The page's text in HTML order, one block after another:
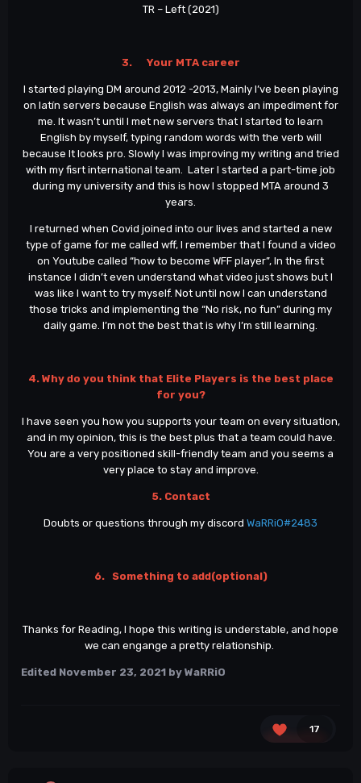
TR – Left (2021)
3. Your MTA career
I started playing DM around 2012 -2013, Mainly I’ve been playing
on latín servers because English was always an impediment for
me. It wasn’t until I met new servers that I started to learn
English by myself, typing random words with the verb will
because It looks pro. Slowly I was improving my writing and tried
with my fisrt international team. Later I started a part-time job
during my university and this is how I stopped MTA around 3
years.
I returned when Covid joined into our lives and started a new
type of game for me called wff, I remember that I found a video
on Youtube called “how to become WFF player”, In the first
instance I didn’t even understand what video just shows but I
was like I want to try myself. Not until now I can understand
those tricks and implementing the “No risk, no fun” during my
daily game. I’m not the best that is why I’m still learning.
4. Why do you think that Elite Players is the best place
for you?
I have seen you how you supports your team on every situation,
and in my opinion, this is the best plus that a team could have.
You are a very positioned skill-friendly team and you seems a
very place to stay and improve.
5. Contact
Doubts or questions through my discord WaRRiO#2483
6. Something to add(optional)
Thanks for Reading, I hope this writing is understable, and hope
we can engange a pretty relationship.
Edited November 23, 2021 by WaRRiO
17